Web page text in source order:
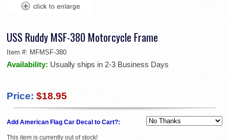
USS Ruddy MSF-380 Motorcycle Frame
Item #: MFMSF-380
Availability: Usually ships in 2-3 Business Days
Price: $18.95
Add American Flag Car Decal to Cart?:
This item is currently out of stock!